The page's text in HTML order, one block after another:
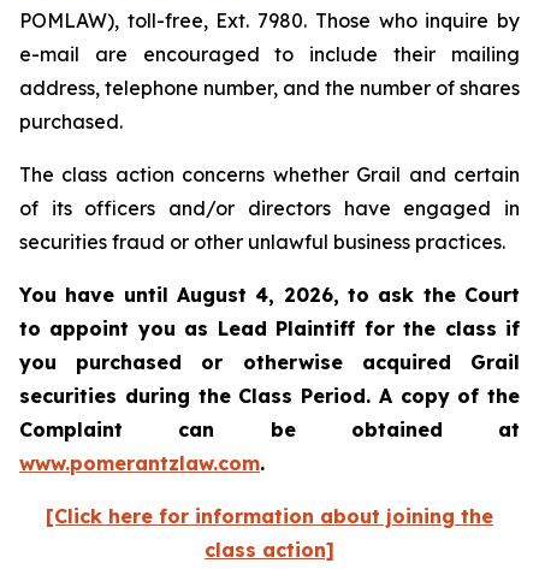
POMLAW), toll-free, Ext. 7980. Those who inquire by
e-mail are encouraged to include their mailing
address, telephone number, and the number of shares
purchased.
The class action concerns whether Grail and certain
of its officers and/or directors have engaged in
securities fraud or other unlawful business practices.
You have until August 4, 2026, to ask the Court
to appoint you as Lead Plaintiff for the class if
you purchased or otherwise acquired Grail
securities during the Class Period. A copy of the
Complaint can be obtained at
www.pomerantzlaw.com.
[Click here for information about joining the
class action]